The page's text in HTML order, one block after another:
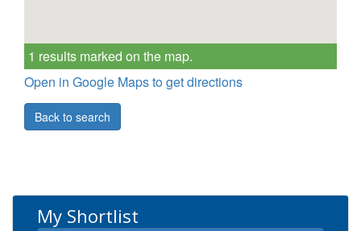
1 results marked on the map.
Open in Google Maps to get directions
Back to search
My Shortlist